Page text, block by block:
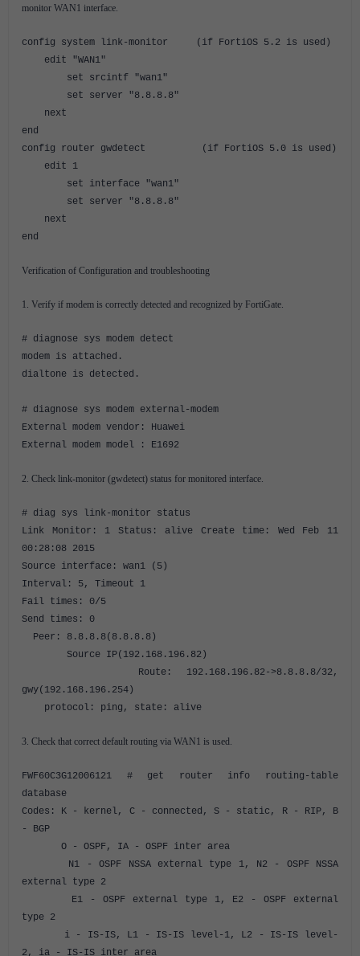
monitor WAN1 interface.
config system link-monitor (if FortiOS 5.2 is used)
edit "WAN1"
set srcintf "wan1"
set server "8.8.8.8"
next
end
config router gwdetect (if FortiOS 5.0 is used)
edit 1
set interface "wan1"
set server "8.8.8.8"
next
end
Verification of Configuration and troubleshooting
1. Verify if modem is correctly detected and recognized by FortiGate.
# diagnose sys modem detect
modem is attached.
dialtone is detected.
# diagnose sys modem external-modem
External modem vendor: Huawei
External modem model : E1692
2. Check link-monitor (gwdetect) status for monitored interface.
# diag sys link-monitor status
Link Monitor: 1 Status: alive Create time: Wed Feb 11
00:28:08 2015
Source interface: wan1 (5)
Interval: 5, Timeout 1
Fail times: 0/5
Send times: 0
Peer: 8.8.8.8(8.8.8.8)
Source IP(192.168.196.82)
Route: 192.168.196.82->8.8.8.8/32,
gwy(192.168.196.254)
protocol: ping, state: alive
3. Check that correct default routing via WAN1 is used.
FWF60C3G12006121 # get router info routing-table
database
Codes: K - kernel, C - connected, S - static, R - RIP, B
- BGP
O - OSPF, IA - OSPF inter area
N1 - OSPF NSSA external type 1, N2 - OSPF NSSA
external type 2
E1 - OSPF external type 1, E2 - OSPF external
type 2
i - IS-IS, L1 - IS-IS level-1, L2 - IS-IS level-
2, ia - IS-IS inter area